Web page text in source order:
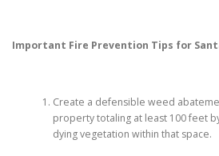
Important Fire Prevention Tips for
Create a defensible weed
property totaling at least 100 feet
dying vegetation within that space.